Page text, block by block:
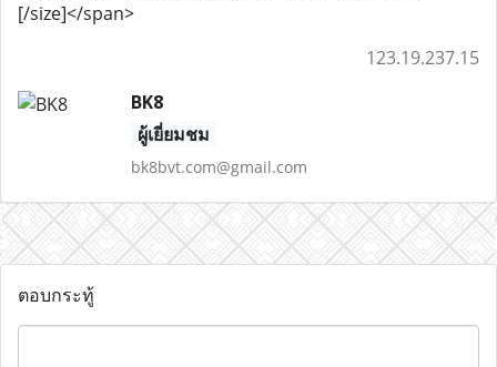
[/size]</span>
123.19.237.15
BK8
ผู้เยี่ยมชม
bk8bvt.com@gmail.com
ตอบกระทู้